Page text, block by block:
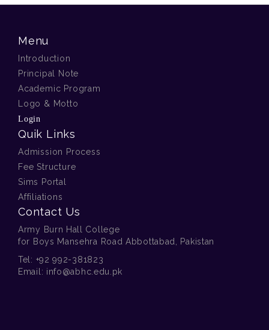
Menu
Introduction
Principal Note
Academic Program
Logo & Motto
Login
Quik Links
Admission Process
Fee Structure
Sims Portal
Affiliations
Contact Us
Army Burn Hall College
for Boys Mansehra Road Abbottabad, Pakistan
Tel: +92 992-381823
Email: info@abhc.edu.pk